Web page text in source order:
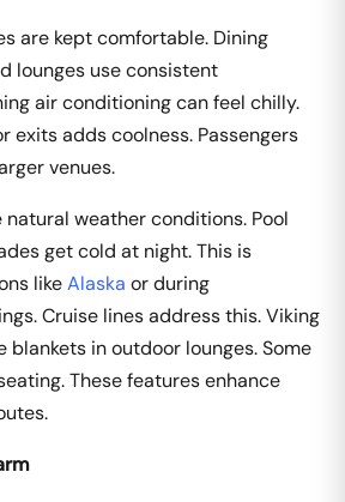
are kept comfortable. Dining
lounges use consistent
air conditioning can feel chilly.
exits adds coolness. Passengers
venues.
weather conditions. Pool
get cold at night. This is
likeAlaska or during
Cruise lines address this. Viking
blankets in outdoor lounges. Some
These features enhance